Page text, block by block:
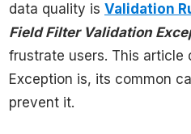
data quality is Validation
Field Filter Validation
frustrate users. This article
Exception is, its common
prevent it.